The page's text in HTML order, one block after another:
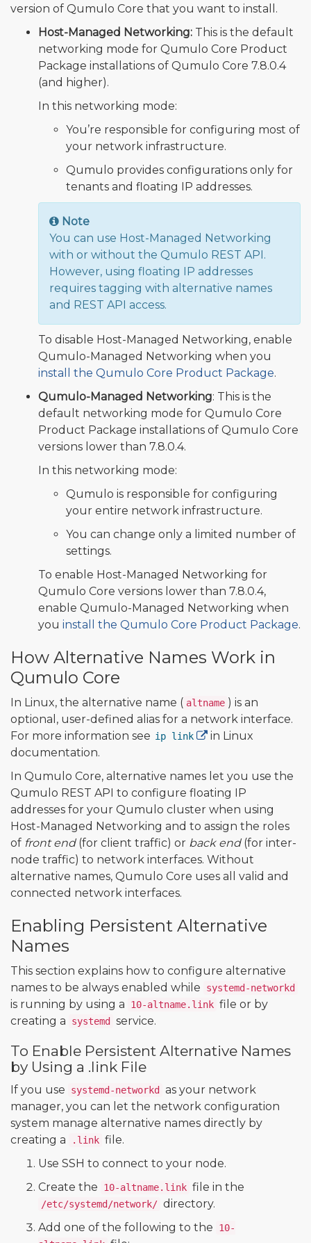
version of Qumulo Core that you want to install.
Host-Managed Networking: This is the default
networking mode for Qumulo Core Product
Package installations of Qumulo Core 7.8.0.4
(and higher).
In this networking mode:
You’re responsible for configuring most of
your network infrastructure.
Qumulo provides configurations only for
tenants and floating IP addresses.
Note
You can use Host-Managed Networking
with or without the Qumulo REST API.
However, using floating IP addresses
requires tagging with alternative names
and REST API access.
To disable Host-Managed Networking, enable
Qumulo-Managed Networking when you
install the Qumulo Core Product Package.
Qumulo-Managed Networking: This is the
default networking mode for Qumulo Core
Product Package installations of Qumulo Core
versions lower than 7.8.0.4.
In this networking mode:
Qumulo is responsible for configuring
your entire network infrastructure.
You can change only a limited number of
settings.
To enable Host-Managed Networking for
Qumulo Core versions lower than 7.8.0.4,
enable Qumulo-Managed Networking when
you install the Qumulo Core Product Package.
How Alternative Names Work in
Qumulo Core
In Linux, the alternative name ( altname ) is an
optional, user-defined alias for a network interface.
For more information see ip link
in Linux
documentation.
In Qumulo Core, alternative names let you use the
Qumulo REST API to configure floating IP
addresses for your Qumulo cluster when using
Host-Managed Networking and to assign the roles
of front end(for client traffic) or back end(for inter-
node traffic) to network interfaces. Without
alternative names, Qumulo Core uses all valid and
connected network interfaces.
Enabling Persistent Alternative
Names
This section explains how to configure alternative
names to be always enabled while
systemd-networkd
is running by using a 10-altname.link file or by
creating a
systemd service.
To Enable Persistent Alternative Names
by Using a .link File
If you use systemd-networkd
as your network
manager, you can let the network configuration
system manage alternative names directly by
creating a
.link file.
Use SSH to connect to your node.
Create the
10-altname.link file in the
/etc/systemd/network/ directory.
Add one of the following to the
10-